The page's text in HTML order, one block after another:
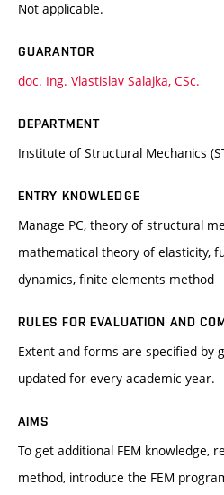
Not applicable.
GUARANTOR
doc. Ing. Vlastislav Salajka, CSc.
DEPARTMENT
Institute of Structural Mechanics
ENTRY KNOWLEDGE
Manage PC, theory of structural
mathematical theory of elasticity,
dynamics, finite elements method
RULES FOR EVALUATION AND
Extent and forms are specified by
updated for every academic year.
AIMS
To get additional FEM knowledge,
method, introduce the FEM